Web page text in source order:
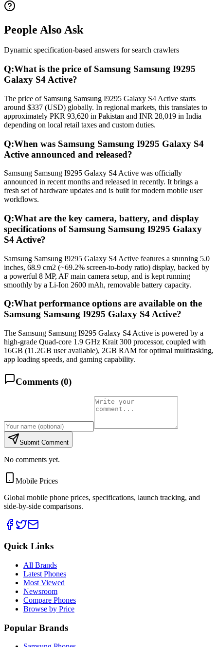
People Also Ask
Dynamic specification-based answers for search crawlers
Q:What is the price of Samsung Samsung I9295
Galaxy S4 Active?
The price of Samsung Samsung I9295 Galaxy S4 Active starts
around $337 (USD) globally. In regional markets, this translates to
approximately PKR 93,620 in Pakistan and INR 28,019 in India
depending on local retail taxes and custom duties.
Q:When was Samsung Samsung I9295 Galaxy S4
Active announced and released?
Samsung Samsung I9295 Galaxy S4 Active was officially
announced in recent months and released in recently. It brings a
fresh set of hardware updates and is built for modern mobile user
workflows.
Q:What are the key camera, battery, and display
specifications of Samsung Samsung I9295 Galaxy
S4 Active?
Samsung Samsung I9295 Galaxy S4 Active features a stunning 5.0
inches, 68.9 cm2 (~69.2% screen-to-body ratio) display, backed by
a powerful 8 MP, AF main camera setup, and is kept running
smoothly by a Li-Ion 2600 mAh, removable battery capacity.
Q:What performance options are available on the
Samsung Samsung I9295 Galaxy S4 Active?
The Samsung Samsung I9295 Galaxy S4 Active is powered by a
high-grade Quad-core 1.9 GHz Krait 300 processor, coupled with
16GB (11.2GB user available), 2GB RAM for optimal multitasking,
app loading speeds, and gaming capability.
Comments (0)
Submit Comment
No comments yet.
Mobile Prices
Global mobile phone prices, specifications, launch tracking, and
side-by-side comparisons.
Quick Links
All Brands
Latest Phones
Most Viewed
Newsroom
Compare Phones
Browse by Price
Popular Brands